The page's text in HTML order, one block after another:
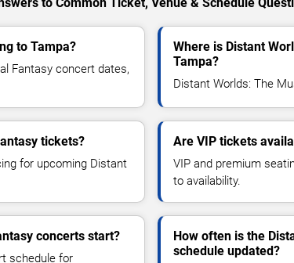
to Tampa?
Fantasy concert dates,
Where is Distant
Tampa?
Distant Worlds: The
tickets?
for upcoming Distant
Are VIP tickets
VIP and premium
to availability.
concerts start?
schedule for
How often is the
schedule updated?